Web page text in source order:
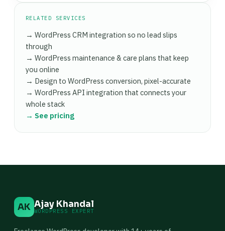
RELATED SERVICES
→ WordPress CRM integration so no lead slips
through
→ WordPress maintenance & care plans that keep
you online
→ Design to WordPress conversion, pixel-accurate
→ WordPress API integration that connects your
whole stack
→ See pricing
AK Ajay Khandal
WORDPRESS EXPERT